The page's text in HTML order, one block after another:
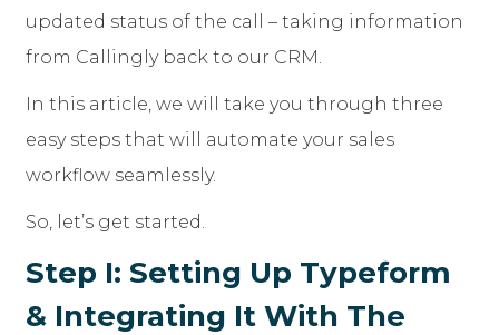
updated status of the call – taking information
from Callingly back to our CRM.
In this article, we will take you through three
easy steps that will automate your sales
workflow seamlessly.
So, let’s get started.
Step I: Setting Up Typeform
& Integrating It With The